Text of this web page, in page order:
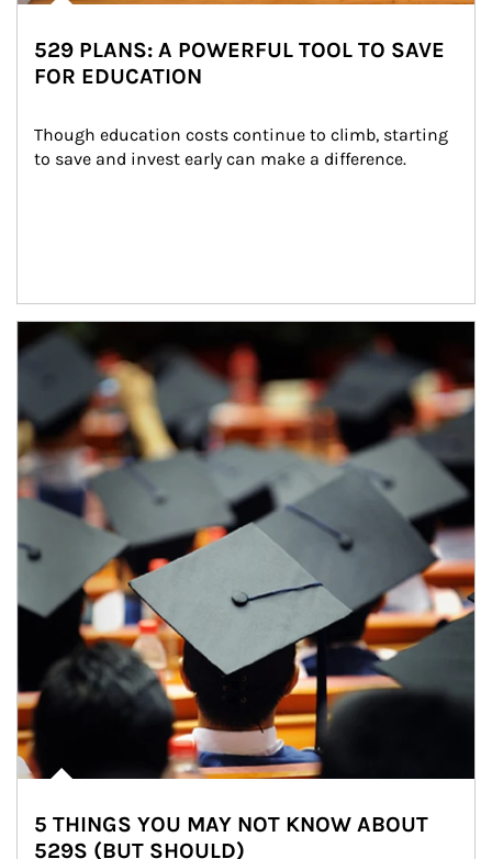
529 PLANS: A POWERFUL TOOL TO SAVE
FOR EDUCATION
Though education costs continue to climb, starting
to save and invest early can make a difference.
Article Image
5 THINGS YOU MAY NOT KNOW ABOUT
529S (BUT SHOULD)